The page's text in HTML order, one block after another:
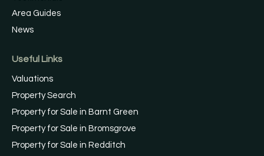
Area Guides
News
Useful Links
Valuations
Property Search
Property for Sale in Barnt Green
Property for Sale in Bromsgrove
Property for Sale in Redditch